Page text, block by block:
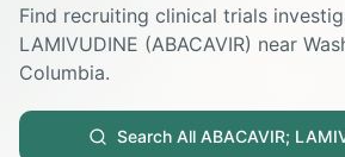
Find recruiting clinical trials
LAMIVUDINE (ABACAVIR) near
Columbia.
Search All ABACAVIR;